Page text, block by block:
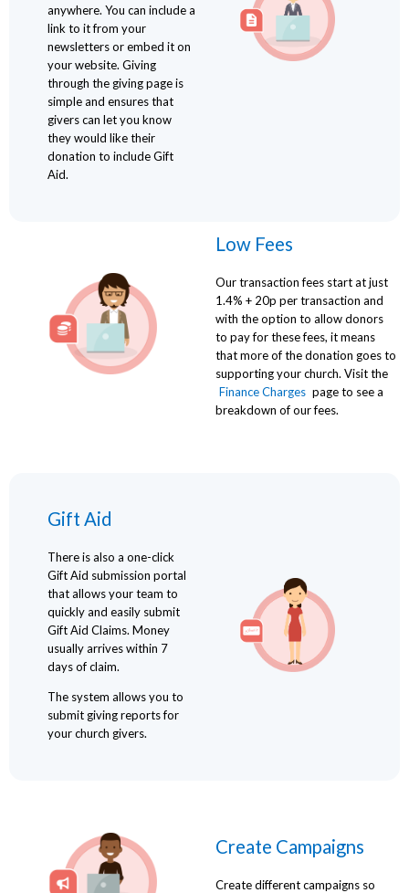
anywhere. You can include a
link to it from your
newsletters or embed it on
your website. Giving
through the giving page is
simple and ensures that
givers can let you know
they would like their
donation to include Gift
Aid.
Low Fees
Our transaction fees start at just
1.4% + 20p per transaction and
with the option to allow donors
to pay for these fees, it means
that more of the donation goes to
supporting your church. Visit the
Finance Charges page to see a
breakdown of our fees.
Gift Aid
There is also a one-click
Gift Aid submission portal
that allows your team to
quickly and easily submit
Gift Aid Claims. Money
usually arrives within 7
days of claim.
The system allows you to
submit giving reports for
your church givers.
Create Campaigns
Create different campaigns so